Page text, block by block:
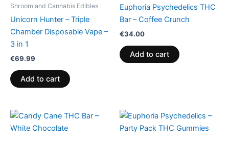
Shroom and Cannabis Edibles
Unicorn Hunter – Triple
Chamber Disposable Vape –
3 in 1
€69.99
Add to cart
Euphoria Psychedelics THC
Bar – Coffee Crunch
€34.00
Add to cart